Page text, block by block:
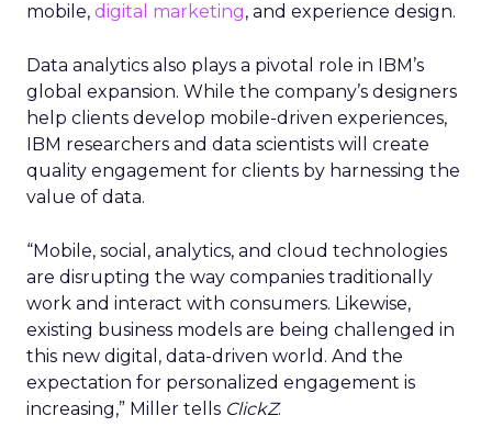
mobile, digital marketing, and experience design.
Data analytics also plays a pivotal role in IBM’s
global expansion. While the company’s designers
help clients develop mobile-driven experiences,
IBM researchers and data scientists will create
quality engagement for clients by harnessing the
value of data.
“Mobile, social, analytics, and cloud technologies
are disrupting the way companies traditionally
work and interact with consumers. Likewise,
existing business models are being challenged in
this new digital, data-driven world. And the
expectation for personalized engagement is
increasing,” Miller tells ClickZ.